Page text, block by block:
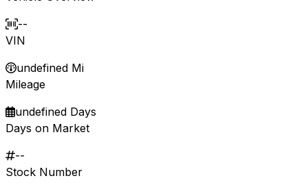
--
VIN
undefined Mi
Mileage
undefined Days
Days on Market
--
Stock Number